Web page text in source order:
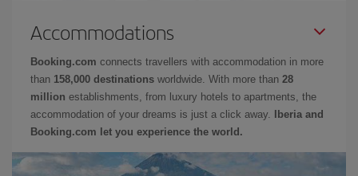
Accommodations
Booking.com connects travellers with accommodation in more
than 158,000 destinations worldwide. With more than 28
million establishments, from luxury hotels to apartments, the
accommodation of your dreams is just a click away.
Iberia and
Booking.com let you experience the world.